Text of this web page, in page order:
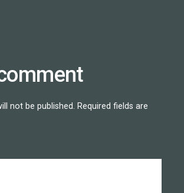
not be published. Required fields are